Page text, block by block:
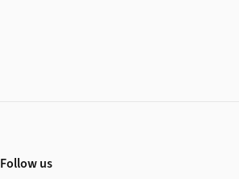
Follow us